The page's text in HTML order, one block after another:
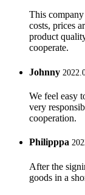
This
costs, prices
product
cooperate.
Johnny
We feel easy
very
cooperation.
Philipppa
After the
goods in a